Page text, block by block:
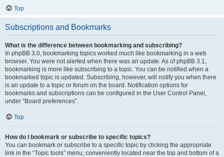
Top
Subscriptions and Bookmarks
What is the difference between bookmarking and subscribing?
In phpBB 3.0, bookmarking topics worked much like bookmarking in a web
browser. You were not alerted when there was an update. As of phpBB 3.1,
bookmarking is more like subscribing to a topic. You can be notified when a
bookmarked topic is updated. Subscribing, however, will notify you when there
is an update to a topic or forum on the board. Notification options for
bookmarks and subscriptions can be configured in the User Control Panel,
under “Board preferences”.
Top
How do I bookmark or subscribe to specific topics?
You can bookmark or subscribe to a specific topic by clicking the appropriate
link in the “Topic tools” menu, conveniently located near the top and bottom of a